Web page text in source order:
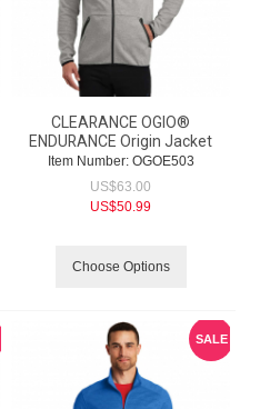
CLEARANCE OGIO®
ENDURANCE Origin Jacket
Item Number: OGOE503
US$63.00
US$50.99
Choose Options
SALE